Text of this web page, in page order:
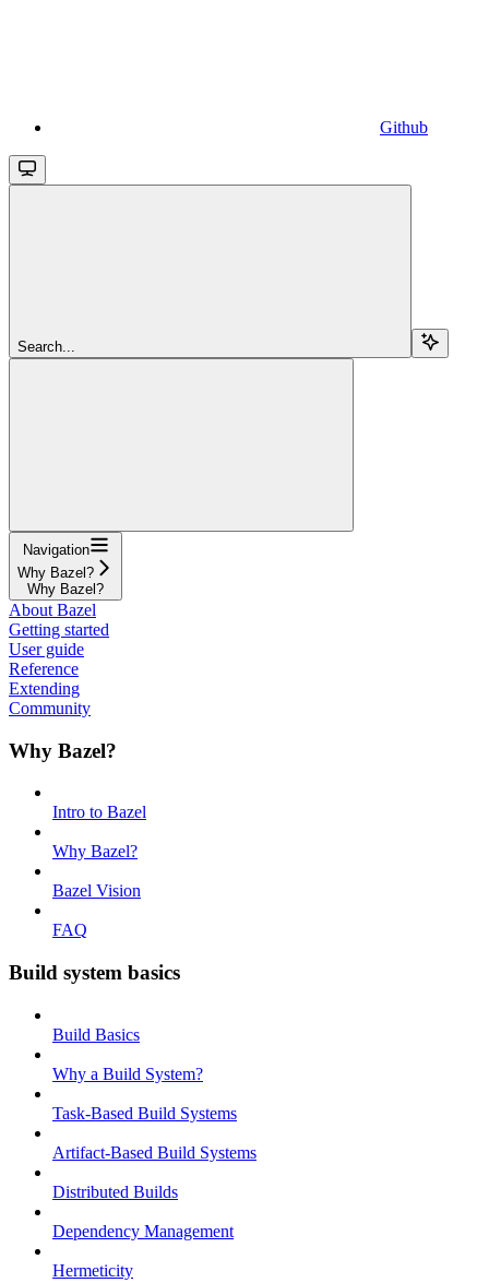
Github
Search...
Navigation
Why Bazel?
Why Bazel?
About Bazel
Getting started
User guide
Reference
Extending
Community
Why Bazel?
Intro to Bazel
Why Bazel?
Bazel Vision
FAQ
Build system basics
Build Basics
Why a Build System?
Task-Based Build Systems
Artifact-Based Build Systems
Distributed Builds
Dependency Management
Hermeticity